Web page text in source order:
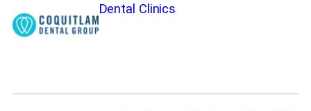
Dental Clinics